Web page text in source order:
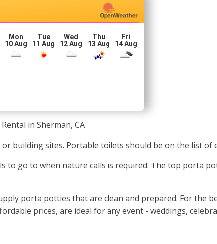
Mon
10 Aug
Tue
11 Aug
Wed
12 Aug
Thu
13 Aug
Fri
14 Aug
in Sherman, CA
building sites. Portable toilets should be on the list of
to go to when nature calls is required. The top porta
porta potties that are clean and prepared. For the
prices, are ideal for any event - weddings,